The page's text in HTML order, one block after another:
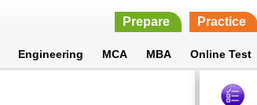
Prepare Practice
Engineering MCA MBA Online Test